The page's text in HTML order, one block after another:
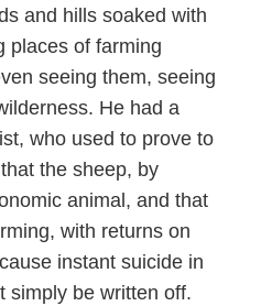
and hills soaked with
places of farming
seeing them, seeing
He had a
who used to prove to
the sheep, by
animal, and that
with returns on
instant suicide in
simply be written off.